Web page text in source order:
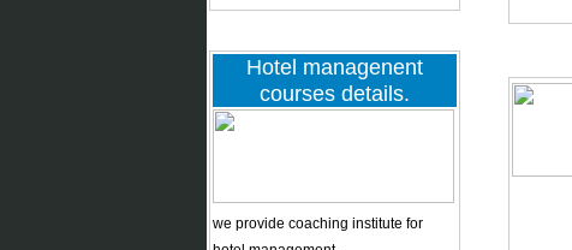
dsssb/kvs
Hotel managenent
courses details.
we provide coaching institute for